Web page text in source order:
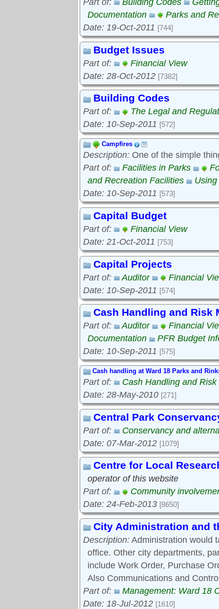
Part of: Building Codes
Documentation
Parks and
Date: 19-Oct-2011 [744]
Budget Issues
Part of:
Financial View
Date: 28-Oct-2012 [7382]
Building Codes
Part of:
The Legal and
Date: 10-Sep-2011 [572]
Campfires
Description: One of the simple
Part of:
Facilities in Parks
and Recreation Facilities
Date: 10-Sep-2011 [573]
Capital Budget
Part of:
Financial View
Date: 21-Oct-2011 [753]
Capital Projects
Part of: Auditor
Financial
Date: 10-Sep-2011 [574]
Cash Handling and Risk
Part of: Auditor
Financial
Documentation
PFR Budget
Date: 10-Sep-2011 [575]
Cash handling at Ward 18 Parks and
Part of:
Cash Handling and
Date: 28-May-2010 [271]
Central Park
Part of:
Conservancy and
Date: 07-Mar-2012 [1079]
Centre for Local
operator of this website
Part of:
Community
Date: 24-Feb-2013 [8650]
City Administration and
Description: Administration would
office. Other city departments,
include Work Order, Purchase
Also Communications and
Part of:
Management: Ward 18
Date: 18-Jul-2012 [1610]